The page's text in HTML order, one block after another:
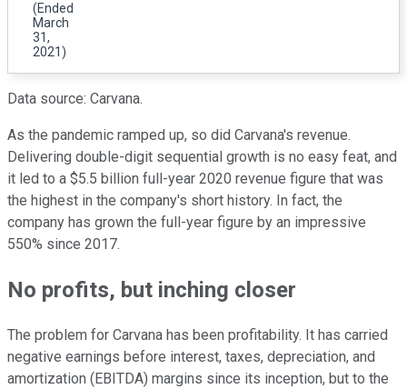
(Ended
March
31,
2021)
Data source: Carvana.
As the pandemic ramped up, so did Carvana's revenue.
Delivering double-digit sequential growth is no easy feat, and
it led to a $5.5 billion full-year 2020 revenue figure that was
the highest in the company's short history. In fact, the
company has grown the full-year figure by an impressive
550% since 2017.
No profits, but inching closer
The problem for Carvana has been profitability. It has carried
negative earnings before interest, taxes, depreciation, and
amortization ( EBITDA) margins since its inception, but to the